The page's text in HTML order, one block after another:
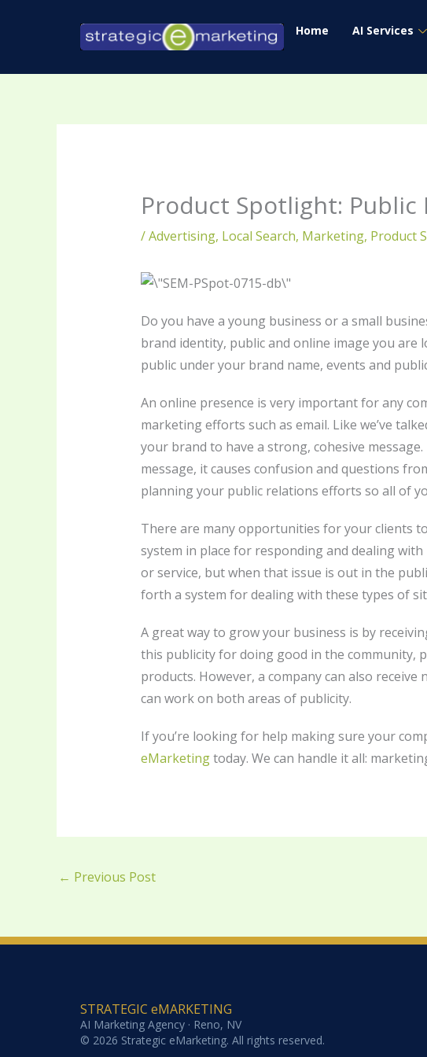
Home AI Services
Product Spotlight: Public
/Advertising, Local Search, Marketing, Product
Do you have a young business or a small
brand identity, public and online image you
public under your brand name, events and
An online presence is very important for any
marketing efforts such as email. Like we’ve
your brand to have a strong, cohesive
message, it causes confusion and questions
planning your public relations efforts so all of
There are many opportunities for your clients
system in place for responding and dealing
or service, but when that issue is out in the
forth a system for dealing with these types of
A great way to grow your business is by
this publicity for doing good in the community,
products. However, a company can also
can work on both areas of publicity.
If you’re looking for help making sure your
eMarketingtoday. We can handle it all:
← Previous Post
STRATEGIC eMARKETING
AI Marketing Agency · Reno, NV
© 2026 Strategic eMarketing. All rights reserved.